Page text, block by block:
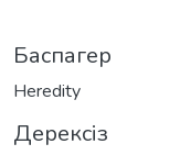
Баспагер
Heredity
Дерексіз